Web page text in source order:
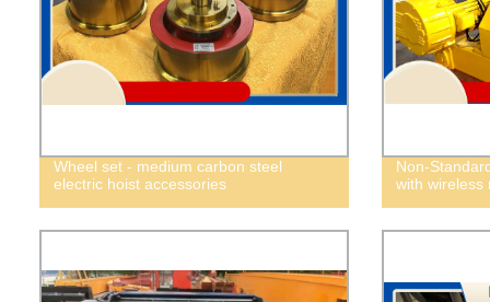
Wheel set - medium carbon steel
electric hoist accessories
Non-
with wireless